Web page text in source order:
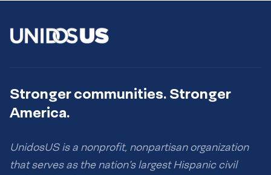
Stronger communities. Stronger
America.
UnidosUS is a nonprofit, nonpartisan organization
that serves as the nation’s largest Hispanic civil